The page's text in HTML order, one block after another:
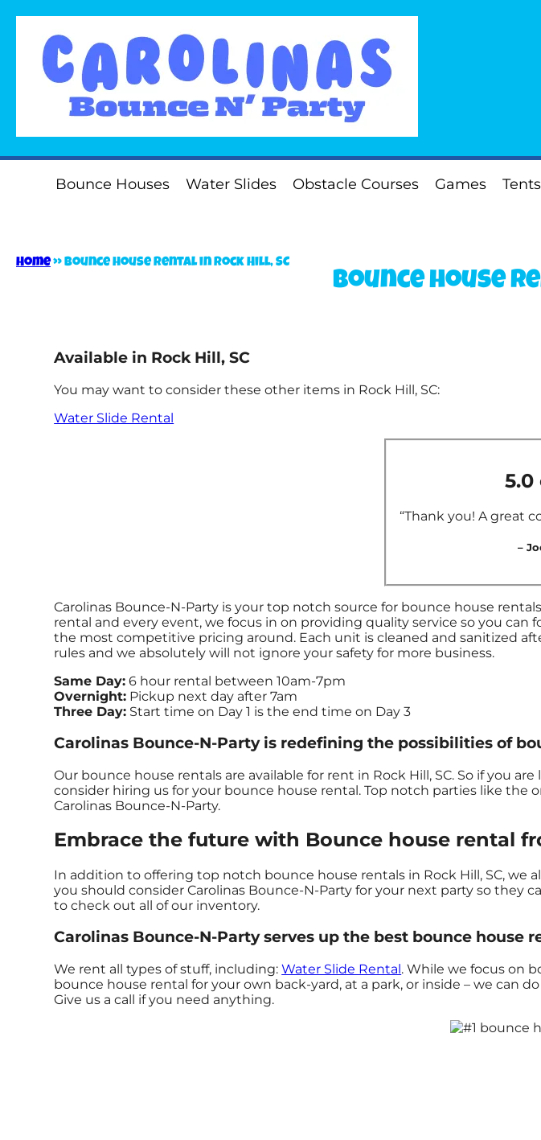
Bounce Houses Water Slides Obstacle Courses Games
Home»Bounce house rental in Rock Hill, SC
Bounce house
Available in Rock Hill, SC
You may want to consider these other items in Rock Hill, SC:
Water Slide Rental
5.0
“Thank you! A great
–
Carolinas Bounce-N-Party is your top notch source for bounce house
rental and every event, we focus in on providing quality service so you
the most competitive pricing around. Each unit is cleaned and sanitized
rules and we absolutely will not ignore your safety for more business.
Same Day: 6 hour rental between 10am-7pm
Overnight: Pickup next day after 7am
Three Day: Start time on Day 1 is the end time on Day 3
Carolinas Bounce-N-Party is redefining the possibilities of
Our bounce house rentals are available for rent in Rock Hill, SC. So if you
consider hiring us for your bounce house rental. Top notch parties like
Carolinas Bounce-N-Party.
Embrace the future with Bounce house rental
In addition to offering top notch bounce house rentals in Rock Hill, SC, we
you should consider Carolinas Bounce-N-Party for your next party so they
to check out all of our inventory.
Carolinas Bounce-N-Party serves up the best bounce house
We rent all types of stuff, including:Water Slide Rental. While we focus on
bounce house rental for your own back-yard, at a park, or inside – we can
Give us a call if you need anything.